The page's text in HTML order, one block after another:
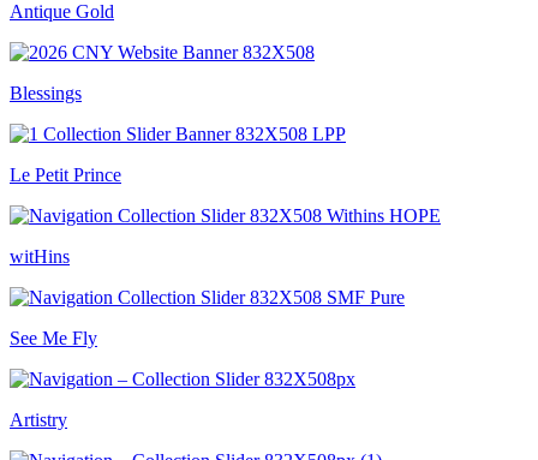
Antique Gold
Blessings
Le Petit Prince
witHins
See Me Fly
Artistry